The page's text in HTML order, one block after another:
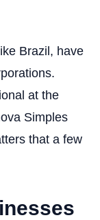
Brazil, have
at the
Simples
that a few